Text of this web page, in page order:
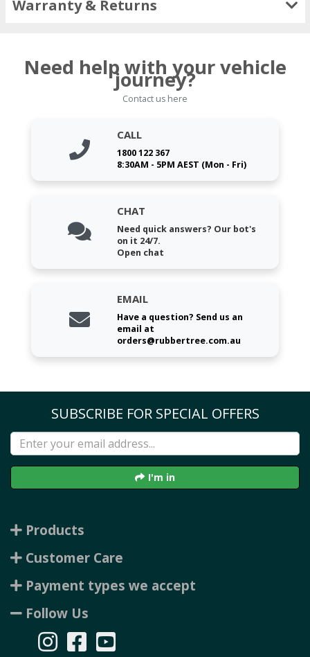
Warranty & Returns
Need help with your vehicle
journey?
Contact us here
CALL
1800 122 367
8:30AM - 5PM AEST (Mon - Fri)
CHAT
Need quick answers? Our bot's
on it 24/7.
Open chat
EMAIL
Have a question? Send us an
email at
orders@rubbertree.com.au
SUBSCRIBE FOR SPECIAL OFFERS
I'm in
Products
Customer Care
Payment types we accept
Follow Us